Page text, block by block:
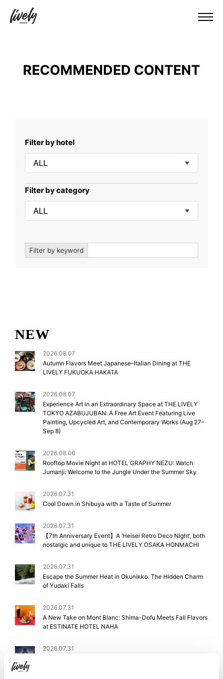
RECOMMENDED CONTENT
Filter by hotel
ALL
Filter by category
ALL
Filter by keyword
NEW
2026.08.07
Autumn Flavors Meet Japanese–Italian Dining at THE
LIVELY FUKUOKA HAKATA
2026.08.07
Experience Art in an Extraordinary Space at THE LIVELY
TOKYO AZABUJUBAN: A Free Art Event Featuring Live
Painting, Upcycled Art, and Contemporary Works (Aug 27–
Sep 8)
2026.08.06
Rooftop Movie Night at HOTEL GRAPHY NEZU: Watch
Jumanji: Welcome to the Jungle Under the Summer Sky
2026.07.31
Cool Down in Shibuya with a Taste of Summer
2026.07.31
【7th Anniversary Event】A ‘Heisei Retro Deco Night’, both
nostalgic and unique to THE LIVELY OSAKA HONMACHI
2026.07.31
Escape the Summer Heat in Okunikko. The Hidden Charm
of Yudaki Falls
2026.07.31
A New Take on Mont Blanc: Shima-Dofu Meets Fall Flavors
at ESTINATE HOTEL NAHA
2026.07.31